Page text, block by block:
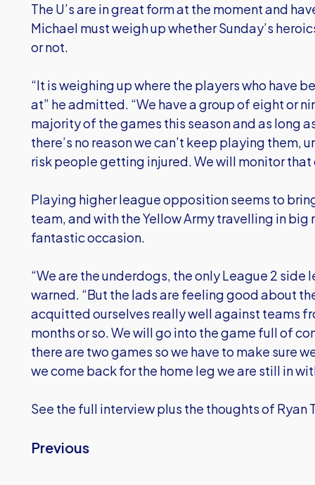
The U’s are in great form at the moment and
Michael must weigh up whether Sunday’s
or not.
“It is weighing up where the players who have
at” he admitted. “We have a group of eight or
majority of the games this season and as long
there’s no reason we can’t keep playing them,
risk people getting injured. We will monitor that
Playing higher league opposition seems to
team, and with the Yellow Army travelling in big
fantastic occasion.
“We are the underdogs, the only League 2
warned. “But the lads are feeling good about
acquitted ourselves really well against teams
months or so. We will go into the game full of
there are two games so we have to make sure
we come back for the home leg we are still in
See the full interview plus the thoughts of Ryan
Previous